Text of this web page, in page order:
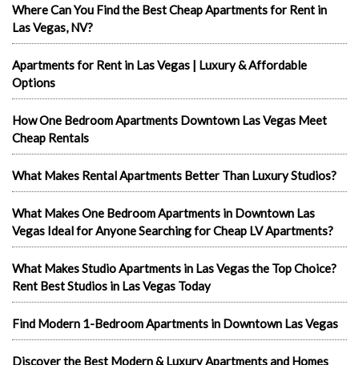
Where Can You Find the Best Cheap Apartments for Rent in
Las Vegas, NV?
Apartments for Rent in Las Vegas | Luxury & Affordable
Options
How One Bedroom Apartments Downtown Las Vegas Meet
Cheap Rentals
What Makes Rental Apartments Better Than Luxury Studios?
What Makes One Bedroom Apartments in Downtown Las
Vegas Ideal for Anyone Searching for Cheap LV Apartments?
What Makes Studio Apartments in Las Vegas the Top Choice?
Rent Best Studios in Las Vegas Today
Find Modern 1-Bedroom Apartments in Downtown Las Vegas
Discover the Best Modern & Luxury Apartments and Homes